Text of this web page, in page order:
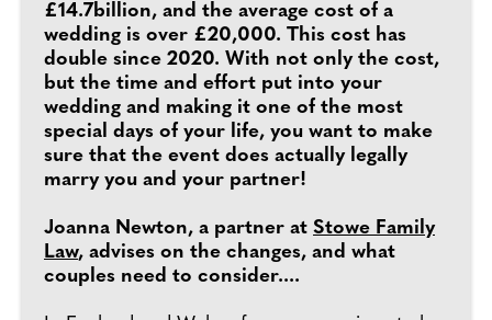
£14.7billion, and the average cost of a
wedding is over £20,000. This cost has
double since 2020. With not only the cost,
but the time and effort put into your
wedding and making it one of the most
special days of your life, you want to make
sure that the event does actually legally
marry you and your partner!
Joanna Newton, a partner at Stowe Family
Law, advises on the changes, and what
couples need to consider....